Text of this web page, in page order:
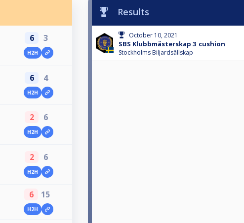
6 3
H2H
6 4
H2H
2 6
H2H
2 6
H2H
6 15
H2H
Results
October 10, 2021
SBS Klubbmästerskap 3_cushion
Stockholms Biljardsällskap